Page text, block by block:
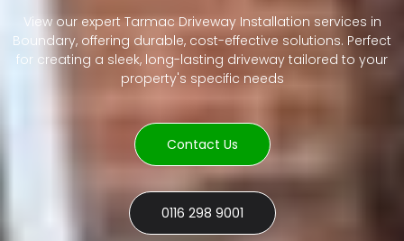
View our expert Tarmac Driveway Installation services in
Boundary, offering durable, cost-effective solutions. Perfect
for creating a sleek, long-lasting driveway tailored to your
property's specific needs
Contact Us
0116 298 9001